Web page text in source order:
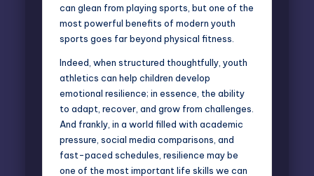
can glean from playing sports, but one of the
most powerful benefits of modern youth
sports goes far beyond physical fitness.
Indeed, when structured thoughtfully, youth
athletics can help children develop
emotional resilience; in essence, the ability
to adapt, recover, and grow from challenges.
And frankly, in a world filled with academic
pressure, social media comparisons, and
fast-paced schedules, resilience may be
one of the most important life skills we can